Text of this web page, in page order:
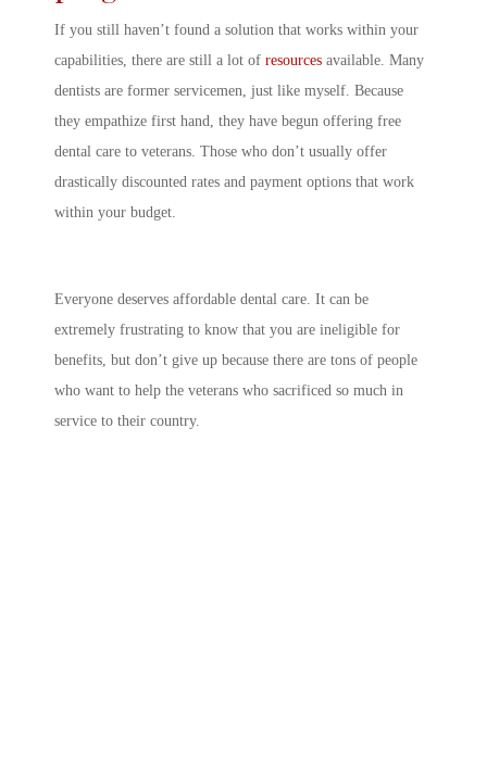
If you still haven’t found a solution that works within your
capabilities, there are still a lot of resources available. Many
dentists are former servicemen, just like myself. Because
they empathize first hand, they have begun offering free
dental care to veterans. Those who don’t usually offer
drastically discounted rates and payment options that work
within your budget.
Everyone deserves affordable dental care. It can be
extremely frustrating to know that you are ineligible for
benefits, but don’t give up because there are tons of people
who want to help the veterans who sacrificed so much in
service to their country.